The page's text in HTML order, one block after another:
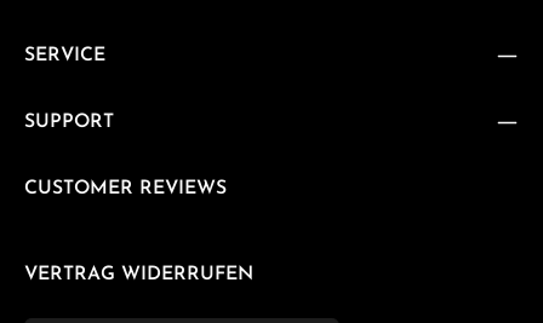
SERVICE
SUPPORT
CUSTOMER REVIEWS
VERTRAG WIDERRUFEN